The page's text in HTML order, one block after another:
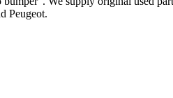
Peugeot.